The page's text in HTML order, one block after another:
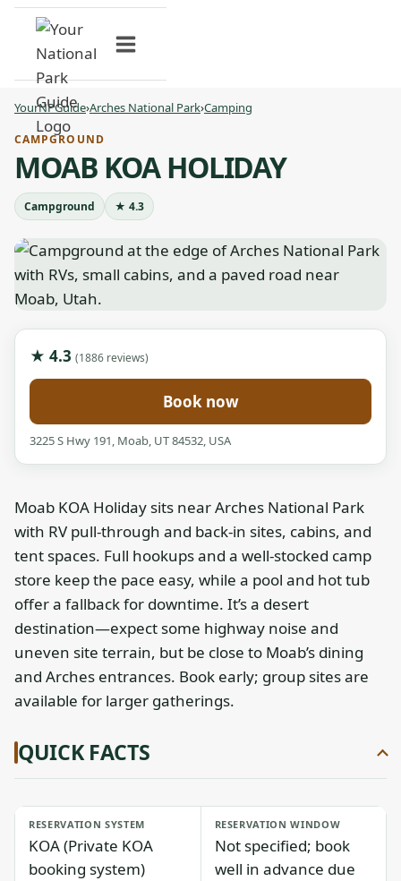
Skip
content
YourNPGuide›Arches National Park›Camping
CAMPGROUND
MOAB KOA HOLIDAY
Campground ★ 4.3
★ 4.3 (1886 reviews)
Book now
3225 S Hwy 191, Moab, UT 84532, USA
Moab KOA Holiday sits near Arches National Park
with RV pull-through and back-in sites, cabins, and
tent spaces. Full hookups and a well-stocked camp
store keep the pace easy, while a pool and hot tub
offer a fallback for downtime. It’s a desert
destination—expect some highway noise and
uneven site terrain, but be close to Moab’s dining
and Arches entrances. Book early; group sites are
available for larger gatherings.
QUICK FACTS
RESERVATION SYSTEM
KOA (Private KOA
booking system)
RESERVATION WINDOW
Not specified; book
well in advance due